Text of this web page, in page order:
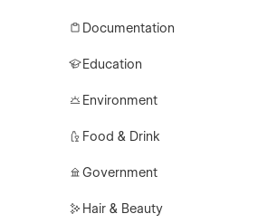
Documentation
Education
Environment
Food & Drink
Government
Hair & Beauty